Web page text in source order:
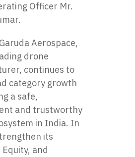
Officer Mr.
Aerospace,
drone
continues to
category growth
a safe,
and trustworthy
in India. In
its
and